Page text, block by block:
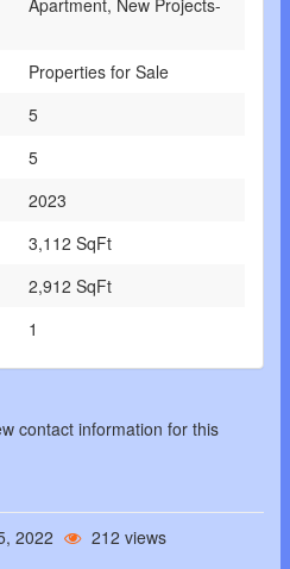
Apartment, New Projects-
Properties for Sale
5
5
2023
3,112 SqFt
2,912 SqFt
1
contact information for this
2022 212 views